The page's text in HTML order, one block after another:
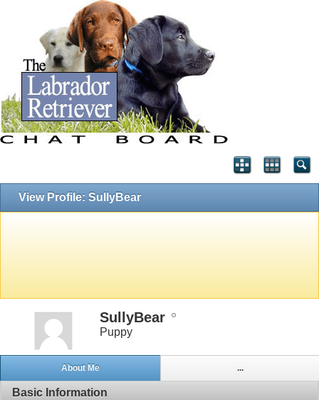
View Profile: SullyBear
SullyBear
Puppy
About Me ...
Basic Information